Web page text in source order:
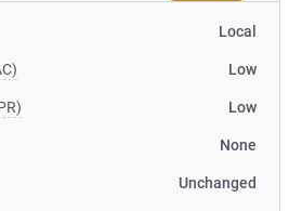
Local
Low
Low
None
Unchanged